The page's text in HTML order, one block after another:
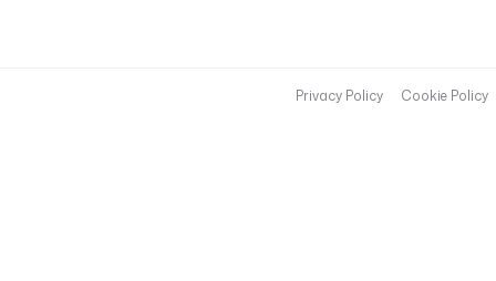
Privacy Policy Cookie Policy